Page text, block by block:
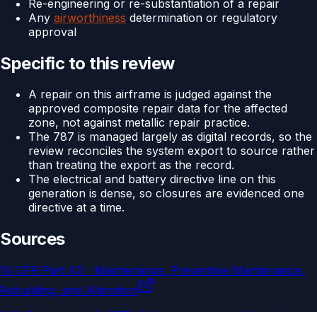
Re-engineering or re-substantiation of a repair
Any airworthiness determination or regulatory
approval
Specific to this review
A repair on this airframe is judged against the
approved composite repair data for the affected
zone, not against metallic repair practice.
The 787 is managed largely as digital records, so the
review reconciles the system export to source rather
than treating the export as the record.
The electrical and battery directive line on this
generation is dense, so closures are evidenced one
directive at a time.
Sources
14 CFR Part 43 - Maintenance, Preventive Maintenance,
Rebuilding, and Alteration